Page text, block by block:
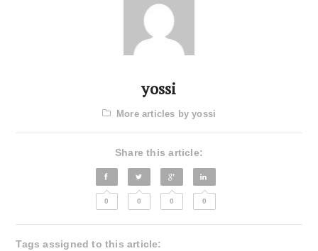
yossi
More articles by yossi
Share this article:
0 0 0 0
Tags assigned to this article: